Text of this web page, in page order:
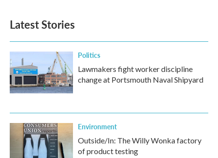
Latest Stories
Politics
Lawmakers fight worker discipline
change at Portsmouth Naval Shipyard
Environment
Outside/In: The Willy Wonka factory
of product testing